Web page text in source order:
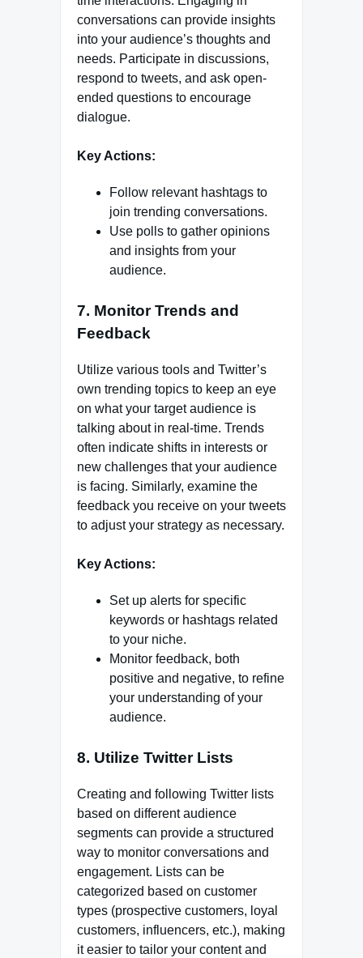
conversations can provide insights
into your audience’s thoughts and
needs. Participate in discussions,
respond to tweets, and ask open-
ended questions to encourage
dialogue.
Key Actions:
Follow relevant hashtags to
join trending conversations.
Use polls to gather opinions
and insights from your
audience.
7. Monitor Trends and
Feedback
Utilize various tools and Twitter’s
own trending topics to keep an eye
on what your target audience is
talking about in real-time. Trends
often indicate shifts in interests or
new challenges that your audience
is facing. Similarly, examine the
feedback you receive on your tweets
to adjust your strategy as necessary.
Key Actions:
Set up alerts for specific
keywords or hashtags related
to your niche.
Monitor feedback, both
positive and negative, to refine
your understanding of your
audience.
8. Utilize Twitter Lists
Creating and following Twitter lists
based on different audience
segments can provide a structured
way to monitor conversations and
engagement. Lists can be
categorized based on customer
types (prospective customers, loyal
customers, influencers, etc.), making
it easier to tailor your content and